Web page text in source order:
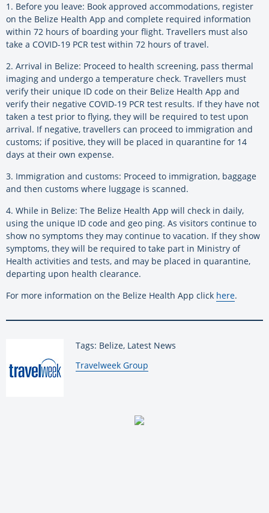
1. Before you leave: Book approved accommodations, register
on the Belize Health App and complete required information
within 72 hours of boarding your flight. Travellers must also
take a COVID-19 PCR test within 72 hours of travel.
2. Arrival in Belize: Proceed to health screening, pass thermal
imaging and undergo a temperature check. Travellers must
verify their unique ID code on their Belize Health App and
verify their negative COVID-19 PCR test results. If they have not
taken a test prior to flying, they will be required to test upon
arrival. If negative, travellers can proceed to immigration and
customs; if positive, they will be placed in quarantine for 14
days at their own expense.
3. Immigration and customs: Proceed to immigration, baggage
and then customs where luggage is scanned.
4. While in Belize: The Belize Health App will check in daily,
using the unique ID code and geo ping. As visitors continue to
show no symptoms they may continue to vacation. If they show
symptoms, they will be required to take part in Ministry of
Health activities and tests, and may be placed in quarantine,
departing upon health clearance.
For more information on the Belize Health App click here.
Tags: Belize, Latest News
By:
Travelweek Group